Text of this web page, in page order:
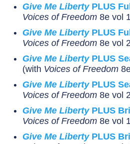
Give Me Liberty PLUS
Voices of Freedom 8e vol
Give Me Liberty PLUS
Voices of Freedom 8e vol
Give Me Liberty PLUS
(with Voices of Freedom
Give Me Liberty PLUS
Voices of Freedom 8e vol
Give Me Liberty PLUS
Voices of Freedom 8e vol
Give Me Liberty PLUS